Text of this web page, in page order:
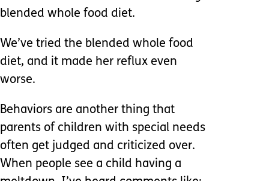
blended whole food diet.
We’ve tried the blended whole food
diet, and it made her reflux even
worse.
Behaviors are another thing that
parents of children with special needs
often get judged and criticized over.
When people see a child having a